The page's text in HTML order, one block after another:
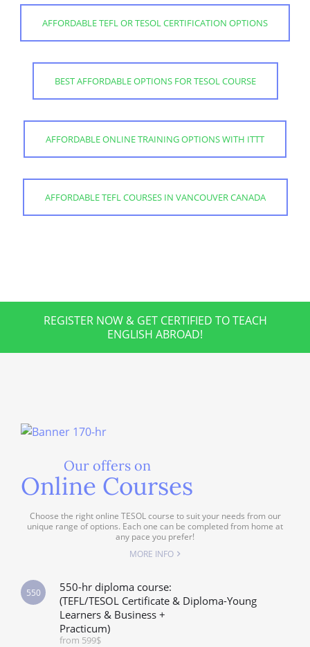
AFFORDABLE TEFL OR TESOL CERTIFICATION OPTIONS
BEST AFFORDABLE OPTIONS FOR TESOL COURSE
AFFORDABLE ONLINE TRAINING OPTIONS WITH ITTT
AFFORDABLE TEFL COURSES IN VANCOUVER CANADA
REGISTER NOW & GET CERTIFIED TO TEACH
ENGLISH ABROAD!
Our offers on
Online Courses
Choose the right online TESOL course to suit your needs from our
unique range of options. Each one can be completed from home at
any pace you prefer!
MORE INFO
550-hr diploma course:
(TEFL/TESOL Certificate & Diploma-Young
Learners & Business +
Practicum)
from 599$
550